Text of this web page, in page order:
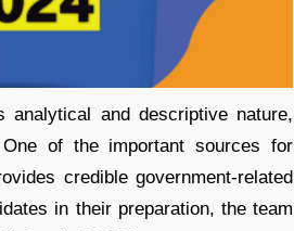
and descriptive nature,
of the important sources for
credible government-related
in their preparation, the team